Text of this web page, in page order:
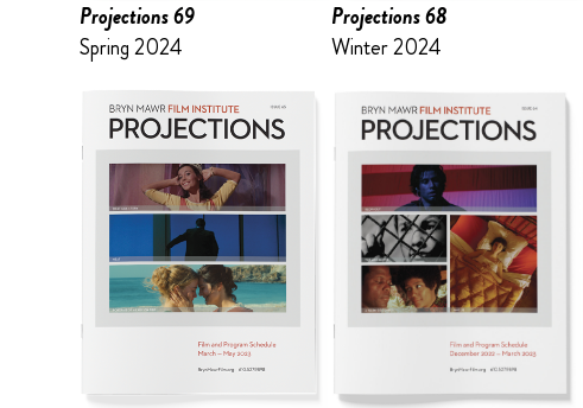
Projections 69
Spring 2024
Projections 68
Winter 2024